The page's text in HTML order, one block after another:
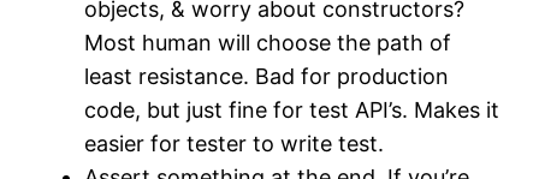
objects, & worry about constructors?
Most human will choose the path of
least resistance. Bad for production
code, but just fine for test API’s. Makes it
easier for tester to write test.